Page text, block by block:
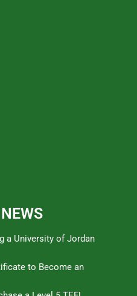
a University of Jordan
to Become an